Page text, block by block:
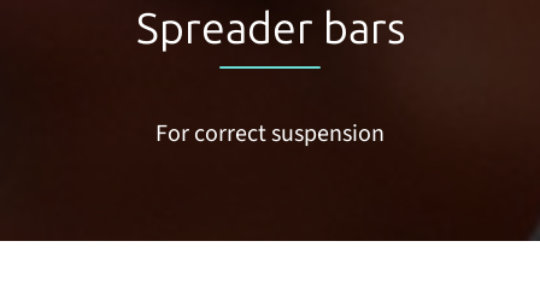
Spreader bars
For correct suspension